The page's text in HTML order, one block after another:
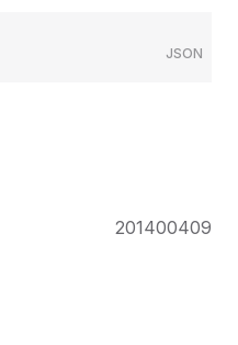
JSON
201400409